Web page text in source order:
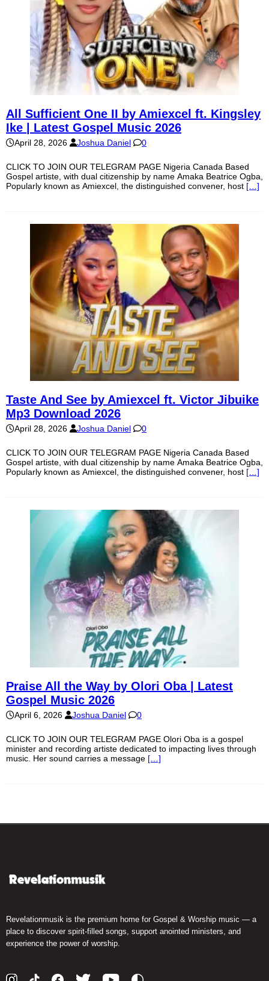
All Sufficient One II by Amiexcel ft. Kingsley
Ike | Latest Gospel Music 2026
April 28, 2026 Joshua Daniel 0
CLICK TO JOIN OUR TELEGRAM PAGE Nigeria Canada Based
Gospel artiste, with dual citizenship by name Amaka Beatrice Ogba,
Popularly known as Amiexcel, the distinguished convener, host […]
Taste And See by Amiexcel ft. Victor Jibuike
Mp3 Download 2026
April 28, 2026 Joshua Daniel 0
CLICK TO JOIN OUR TELEGRAM PAGE Nigeria Canada Based
Gospel artiste, with dual citizenship by name Amaka Beatrice Ogba,
Popularly known as Amiexcel, the distinguished convener, host […]
Praise All the Way by Olori Oba | Latest
Gospel Music 2026
April 6, 2026 Joshua Daniel 0
CLICK TO JOIN OUR TELEGRAM PAGE Olori Oba is a gospel
minister and recording artiste dedicated to impacting lives through
music. Her sound carries a message […]
Revelationmusik is the premium home for Gospel & Worship music — a
place to discover spirit-filled songs, support anointed ministers, and
experience the power of worship.